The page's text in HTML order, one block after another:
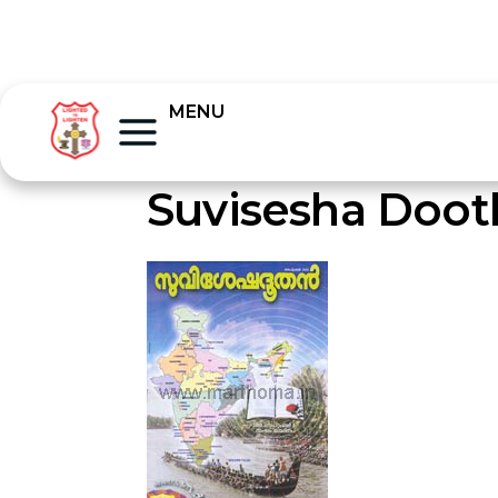
MENU
Suvisesha